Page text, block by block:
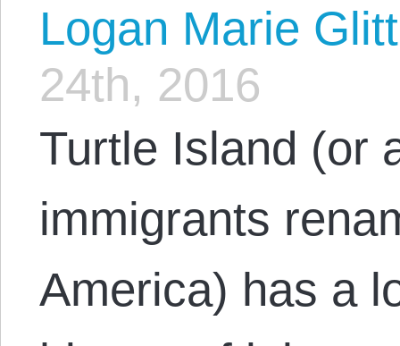
Logan Marie
24th, 2016
Turtle Island (or
immigrants
America) has a